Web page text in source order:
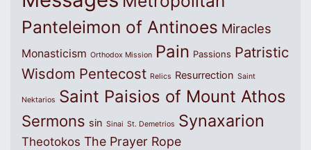
Panteleimon of Antinoes Miracles
Monasticism Orthodox Mission Pain Passions Patristic
Wisdom Pentecost Relics Resurrection Saint
Nektarios Saint Paisios of Mount Athos
Sermons sin Sinai St. Demetrios Synaxarion
Theotokos The Prayer Rope